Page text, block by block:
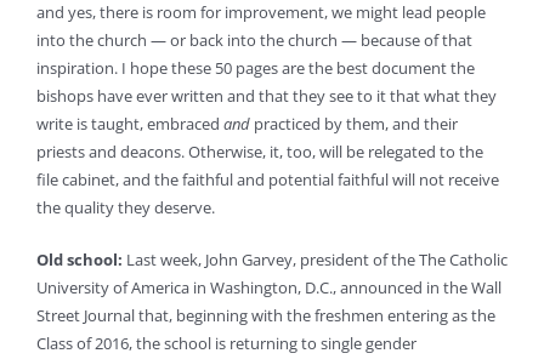
and yes, there is room for improvement, we might lead people
into the church — or back into the church — because of that
inspiration. I hope these 50 pages are the best document the
bishops have ever written and that they see to it that what they
write is taught, embraced and practiced by them, and their
priests and deacons. Otherwise, it, too, will be relegated to the
file cabinet, and the faithful and potential faithful will not receive
the quality they deserve.
Old school: Last week, John Garvey, president of the The Catholic
University of America in Washington, D.C., announced in the Wall
Street Journal that, beginning with the freshmen entering as the
Class of 2016, the school is returning to single gender